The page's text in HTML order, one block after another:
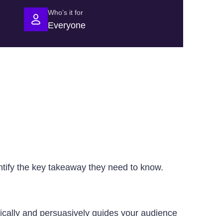
Who’s it for
Everyone
the key takeaway they need to know.
and persuasively guides your audience